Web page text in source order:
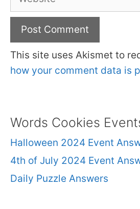
This site uses Akismet to
how your comment data is
Words Cookies
Halloween 2024 Event
4th of July 2024 Event
Daily Puzzle Answers